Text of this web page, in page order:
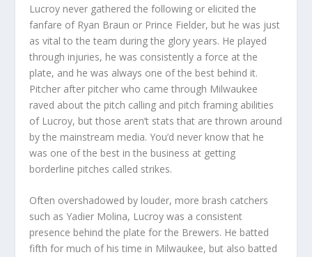
Lucroy never gathered the following or elicited the
fanfare of Ryan Braun or Prince Fielder, but he was just
as vital to the team during the glory years. He played
through injuries, he was consistently a force at the
plate, and he was always one of the best behind it.
Pitcher after pitcher who came through Milwaukee
raved about the pitch calling and pitch framing abilities
of Lucroy, but those aren’t stats that are thrown around
by the mainstream media. You’d never know that he
was one of the best in the business at getting
borderline pitches called strikes.
Often overshadowed by louder, more brash catchers
such as Yadier Molina, Lucroy was a consistent
presence behind the plate for the Brewers. He batted
fifth for much of his time in Milwaukee, but also batted